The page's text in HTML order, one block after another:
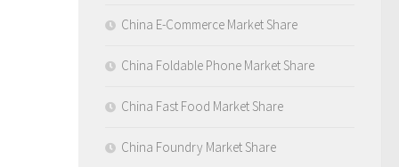
China E-Commerce Market Share
China Foldable Phone Market Share
China Fast Food Market Share
China Foundry Market Share